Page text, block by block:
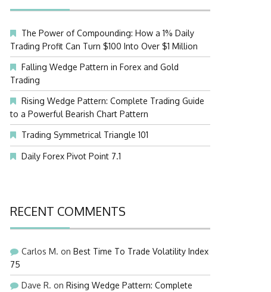
The Power of Compounding: How a 1% Daily
Trading Profit Can Turn $100 Into Over $1 Million
Falling Wedge Pattern in Forex and Gold
Trading
Rising Wedge Pattern: Complete Trading Guide
to a Powerful Bearish Chart Pattern
Trading Symmetrical Triangle 101
Daily Forex Pivot Point 7.1
RECENT COMMENTS
Carlos M. on Best Time To Trade Volatility Index
75
Dave R. on Rising Wedge Pattern: Complete